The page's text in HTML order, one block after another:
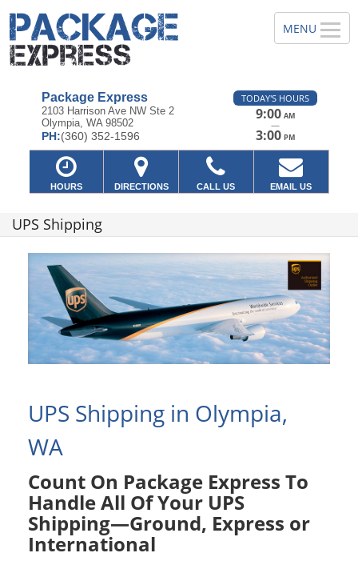
Package Express
2103 Harrison Ave NW Ste 2
Olympia, WA 98502
PH:(360) 352-1596
TODAY'S HOURS
9:00 AM
—
3:00 PM
HOURS DIRECTIONS CALL US EMAIL US
UPS Shipping
UPS Shipping in Olympia,
WA
Count On Package Express To
Handle All Of Your UPS
Shipping—Ground, Express or
International